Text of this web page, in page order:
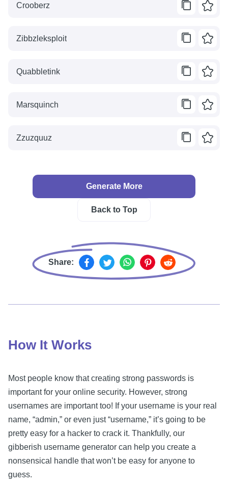
Crooberz
Zibbzleksploit
Quabbletink
Marsquinch
Zzuzquuz
Generate More
Back to Top
Share:
How It Works
Most people know that creating strong passwords is
important for your online security. However, strong
usernames are important too! If your username is your real
name, “admin,” or even just “username,” it’s going to be
pretty easy for a hacker to crack it. Thankfully, our
gibberish username generator can help you create a
nonsensical handle that won’t be easy for anyone to
guess.